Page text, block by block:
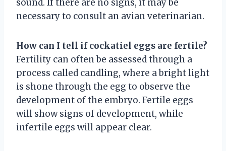
sound. If there are no signs, it may be
necessary to consult an avian veterinarian.
How can I tell if cockatiel eggs are fertile?
Fertility can often be assessed through a
process called candling, where a bright light
is shone through the egg to observe the
development of the embryo. Fertile eggs
will show signs of development, while
infertile eggs will appear clear.